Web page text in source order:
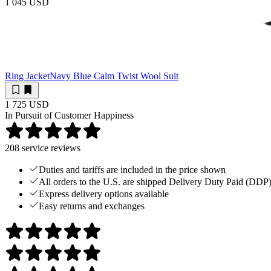
Ring JacketNavy Blue Calm Twist Wool Suit
1 725 USD
In Pursuit of Customer Happiness
208 service reviews
Duties and tariffs are included in the price shown
All orders to the U.S. are shipped Delivery Duty Paid (DDP)
Express delivery options available
Easy returns and exchanges